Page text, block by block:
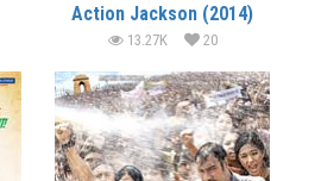
Action Jackson (2014)
13.27K 20